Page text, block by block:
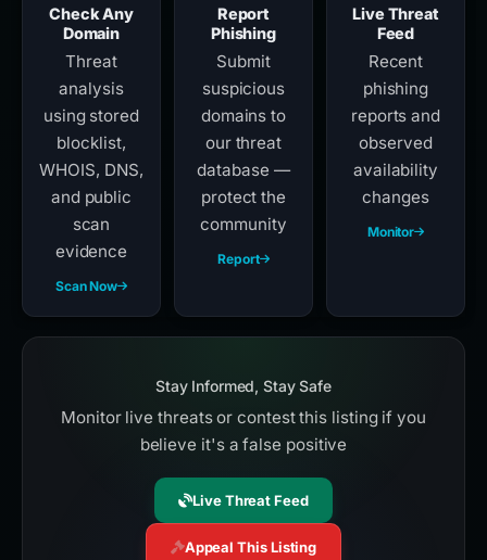
Check Any
Domain
Threat
analysis
using stored
blocklist,
WHOIS, DNS,
and public
scan
evidence
Scan Now
Report
Phishing
Submit
suspicious
domains to
our threat
database —
protect the
community
Report
Live Threat
Feed
Recent
phishing
reports and
observed
availability
changes
Monitor
Stay Informed, Stay Safe
Monitor live threats or contest this listing if you
believe it's a false positive
Live Threat Feed
Appeal This Listing